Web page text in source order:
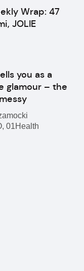
Wrap: 47
JOLIE
you as a
glamour – the
01Health